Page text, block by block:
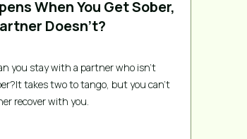
When You Get Sober,
Doesn’t?
you stay with a partner who isn't
takes two to tango, but you can’t
recover with you.